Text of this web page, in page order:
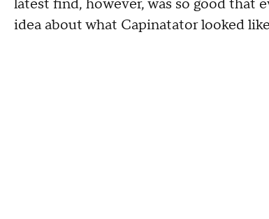
latest find, however, was so good that
idea about what Capinatator looked